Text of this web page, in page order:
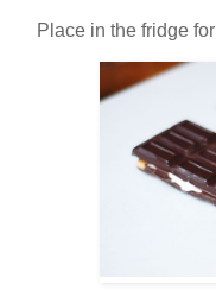
Place in the fridge